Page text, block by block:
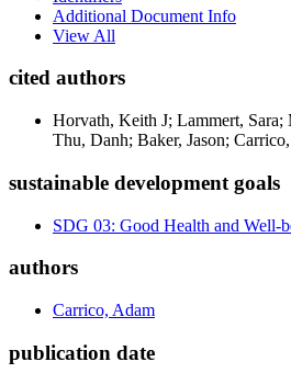
Additional Document Info
View All
cited authors
Horvath, Keith J; Lammert, Sara;
Thu, Danh; Baker, Jason;
sustainable development goals
SDG 03: Good Health and Well-
authors
Carrico, Adam
publication date